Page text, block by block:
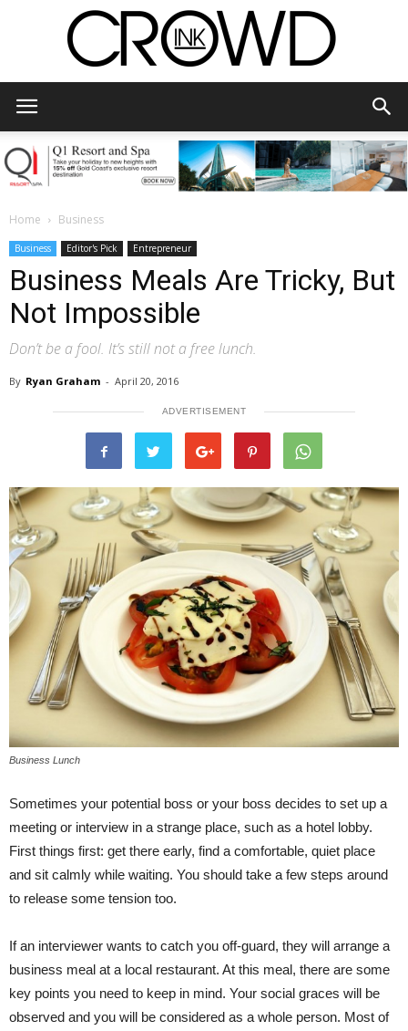
Home Business
Business Editor's Pick Entrepreneur
Business Meals Are Tricky, But
Not Impossible
Don’t be a fool. It’s still not a free lunch.
By Ryan Graham - April 20, 2016
ADVERTISEMENT
Business Lunch
Sometimes your potential boss or your boss decides to set up a
meeting or interview in a strange place, such as a hotel lobby.
First things first: get there early, find a comfortable, quiet place
and sit calmly while waiting. You should take a few steps around
to release some tension too.
If an interviewer wants to catch you off-guard, they will arrange a
business meal at a local restaurant. At this meal, there are some
key points you need to keep in mind. Your social graces will be
observed and you will be considered as a whole person. Most of